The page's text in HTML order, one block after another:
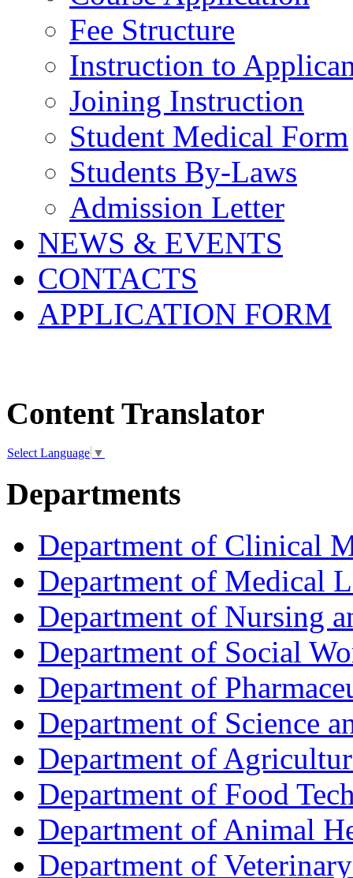
Fee Structure
Instruction to
Joining Instruction
Student Medical Form
Students By-Laws
Admission Letter
NEWS & EVENTS
CONTACTS
APPLICATION FORM
Content Translator
Select Language ▼
Departments
Department of Clinical
Department of Medical
Department of Nursing
Department of Social
Department of
Department of Science
Department of
Department of Food
Department of Animal
Department of